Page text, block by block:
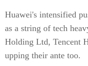
Huawei's intensified
as a string of tech
Holding Ltd, Tencent
upping their ante too.